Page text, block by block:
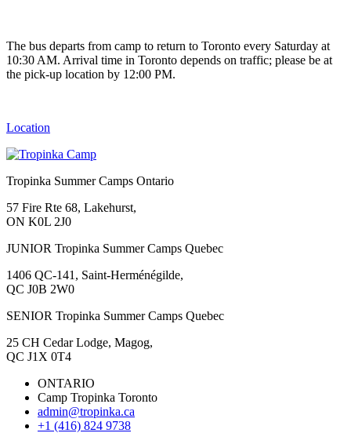
The bus departs from camp to return to Toronto every Saturday at
10:30 AM. Arrival time in Toronto depends on traffic; please be at
the pick-up location by 12:00 PM.
Location
Tropinka Summer Camps Ontario
57 Fire Rte 68, Lakehurst,
ON K0L 2J0
JUNIOR Tropinka Summer Camps Quebec
1406 QC-141, Saint-Herménégilde,
QC J0B 2W0
SENIOR Tropinka Summer Camps Quebec
25 CH Cedar Lodge, Magog,
QC J1X 0T4
ONTARIO
Camp Tropinka Toronto
admin@tropinka.ca
+1 (416) 824 9738